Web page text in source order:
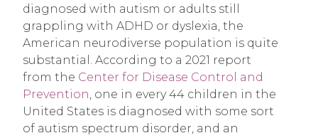
diagnosed with autism or adults still
grappling with ADHD or dyslexia, the
American neurodiverse population is quite
substantial. According to a 2021 report
from the Center for Disease Control and
Prevention, one in every 44 children in the
United States is diagnosed with some sort
of autism spectrum disorder, and an